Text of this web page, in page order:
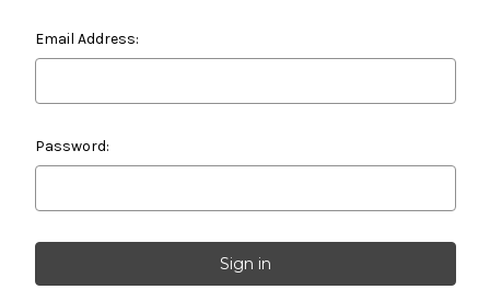
Email Address:
Password: